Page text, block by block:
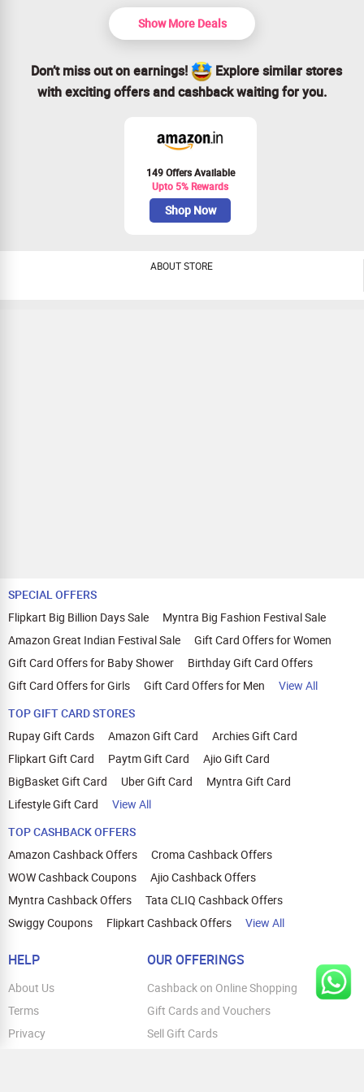
Open to everyone—no special conditions needed!
Act fast! This sensational offer won’t last long.
Show More Deals
Don’t miss out on earnings!
Explore similar stores
with exciting offers and cashback waiting for you.
149 Offers Available
Upto 5% Rewards
Shop Now
ABOUT STORE
SPECIAL OFFERS
Flipkart Big Billion Days Sale
Myntra Big Fashion Festival Sale
Amazon Great Indian Festival Sale
Gift Card Offers for Women
Gift Card Offers for Baby Shower
Birthday Gift Card Offers
Gift Card Offers for Girls
Gift Card Offers for Men
View All
TOP GIFT CARD STORES
Rupay Gift Cards
Amazon Gift Card
Archies Gift Card
Flipkart Gift Card
Paytm Gift Card
Ajio Gift Card
BigBasket Gift Card
Uber Gift Card
Myntra Gift Card
Lifestyle Gift Card
View All
TOP CASHBACK OFFERS
Amazon Cashback Offers
Croma Cashback Offers
WOW Cashback Coupons
Ajio Cashback Offers
Myntra Cashback Offers
Tata CLIQ Cashback Offers
Swiggy Coupons
Flipkart Cashback Offers View All
HELP
About Us
Terms
Privacy
OUR OFFERINGS
Cashback on Online Shopping
Gift Cards and Vouchers
Sell Gift Cards